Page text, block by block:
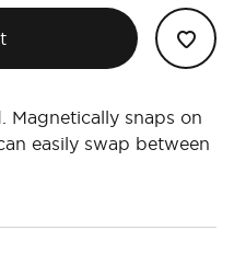
Magnetically snaps on
easily swap between